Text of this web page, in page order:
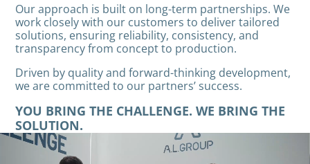
Our approach is built on long-term partnerships. We
work closely with our customers to deliver tailored
solutions, ensuring reliability, consistency, and
transparency from concept to production.
Driven by quality and forward-thinking development,
we are committed to our partners’ success.
YOU BRING THE CHALLENGE. WE BRING THE
SOLUTION.